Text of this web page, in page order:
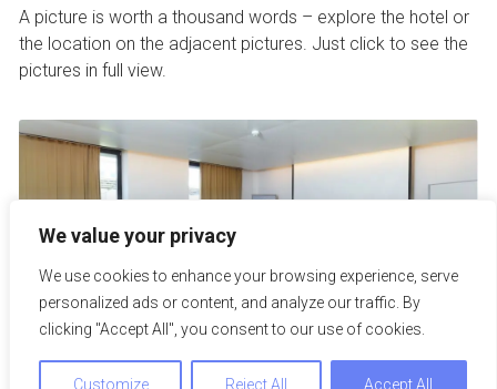
We value your privacy
We use cookies to enhance your browsing experience, serve
personalized ads or content, and analyze our traffic. By
clicking "Accept All", you consent to our use of cookies.
Customize Reject All Accept All
A picture is worth a thousand words – explore the hotel or
the location on the adjacent pictures. Just click to see the
pictures in full view.